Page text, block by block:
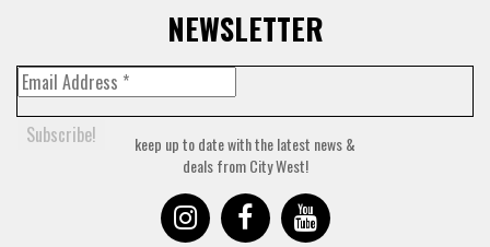
NEWSLETTER
keep up to date with the latest news &
deals from City West!